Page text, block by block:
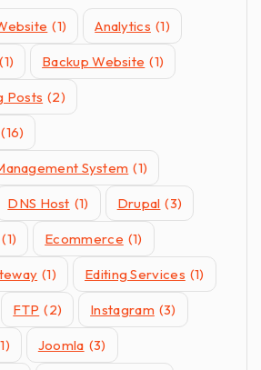
(1) Analytics (1)
(1) Backup Website (1)
Posts (2)
(16)
System (1)
DNS Host (1) Drupal (3)
(1) Ecommerce (1)
(1) Editing Services (1)
FTP (2) Instagram (3)
Joomla (3)